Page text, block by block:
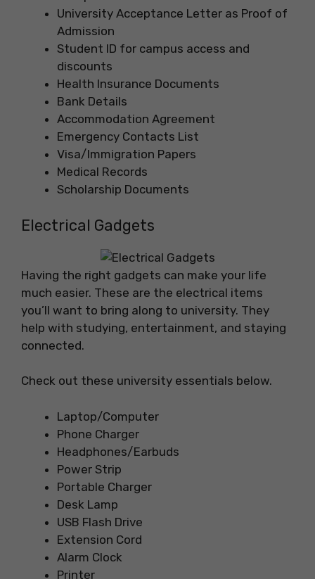
University Acceptance Letter as Proof of
Admission
Student ID for campus access and
discounts
Health Insurance Documents
Bank Details
Accommodation Agreement
Emergency Contacts List
Visa/Immigration Papers
Medical Records
Scholarship Documents
Electrical Gadgets
Having the right gadgets can make your life
much easier. These are the electrical items
you’ll want to bring along to university. They
help with studying, entertainment, and staying
connected.
Check out these university essentials below.
Laptop/Computer
Phone Charger
Headphones/Earbuds
Power Strip
Portable Charger
Desk Lamp
USB Flash Drive
Extension Cord
Alarm Clock
Printer